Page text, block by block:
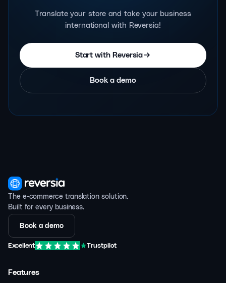
Translate your store and take your business
international with Reversia!
Start with Reversia
Book a demo
The e-commerce translation solution.
Built for every business.
Book a demo
Excellent Trustpilot
Features